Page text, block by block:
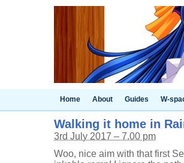
Home About Guides W-
Walking it home in
3rd July 2017 – 7.00 pm
Woo, nice aim with that first